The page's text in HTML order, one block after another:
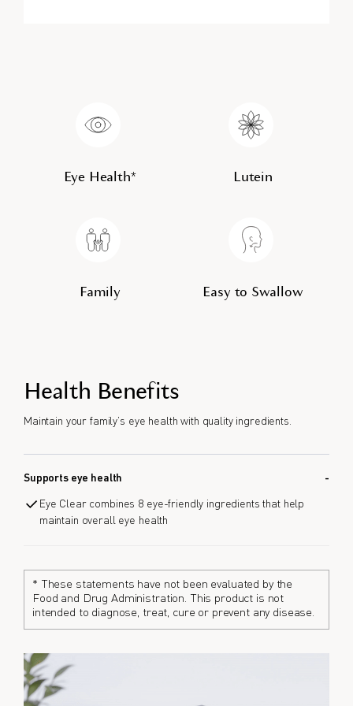
Eye Health* Lutein
Family Easy to Swallow
Health Benefits
Maintain your family’s eye health with quality ingredients.
Supports eye health
Eye Clear combines 8 eye-friendly ingredients that help
maintain overall eye health
* These statements have not been evaluated by the
Food and Drug Administration. This product is not
intended to diagnose, treat, cure or prevent any disease.